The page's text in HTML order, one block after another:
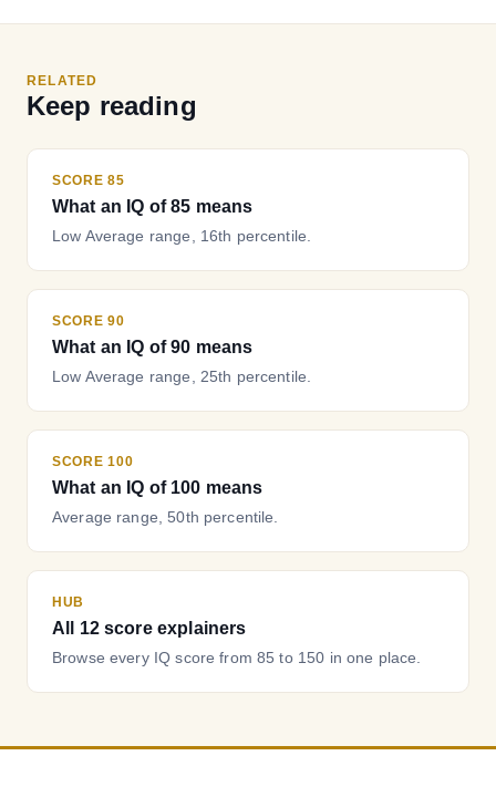
RELATED
Keep reading
SCORE 85
What an IQ of 85 means
Low Average range, 16th percentile.
SCORE 90
What an IQ of 90 means
Low Average range, 25th percentile.
SCORE 100
What an IQ of 100 means
Average range, 50th percentile.
HUB
All 12 score explainers
Browse every IQ score from 85 to 150 in one place.